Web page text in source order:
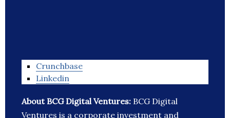
Crunchbase
Linkedin
About BCG Digital Ventures: BCG Digital
Ventures is a corporate investment and